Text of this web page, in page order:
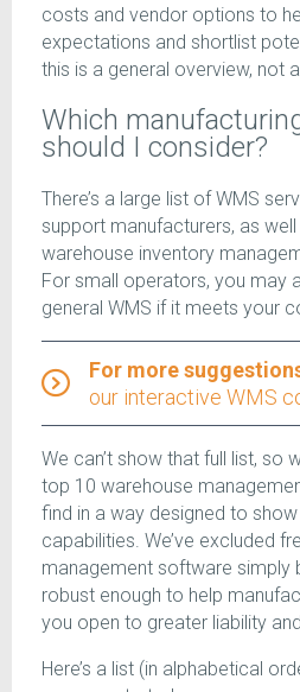
costs and vendor options to
expectations and shortlist
this is a general overview, not
Which
should I consider?
There’s a large list of WMS
support manufacturers, as
warehouse inventory
For small operators, you may
general WMS if it meets your
For more
our interactive WMS
We can’t show that full list, so
top 10 warehouse
find in a way designed to
capabilities. We’ve excluded
management software simply
robust enough to help
you open to greater liability
Here’s a list (in alphabetical